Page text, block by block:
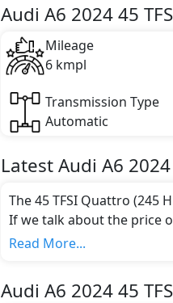
Audi A6 2024 45
Mileage
6 kmpl
Transmission Type
Automatic
LatestAudi A6 2024
The 45 TFSI Quattro (245
If we talk about the price
AED 289,900.
Read More...
Audi A6 202445